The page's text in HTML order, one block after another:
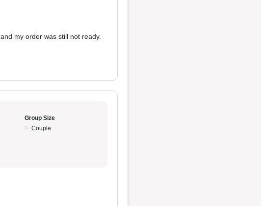
and my order was still not ready.
Group Size
Couple